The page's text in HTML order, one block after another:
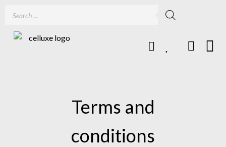
Terms and
conditions